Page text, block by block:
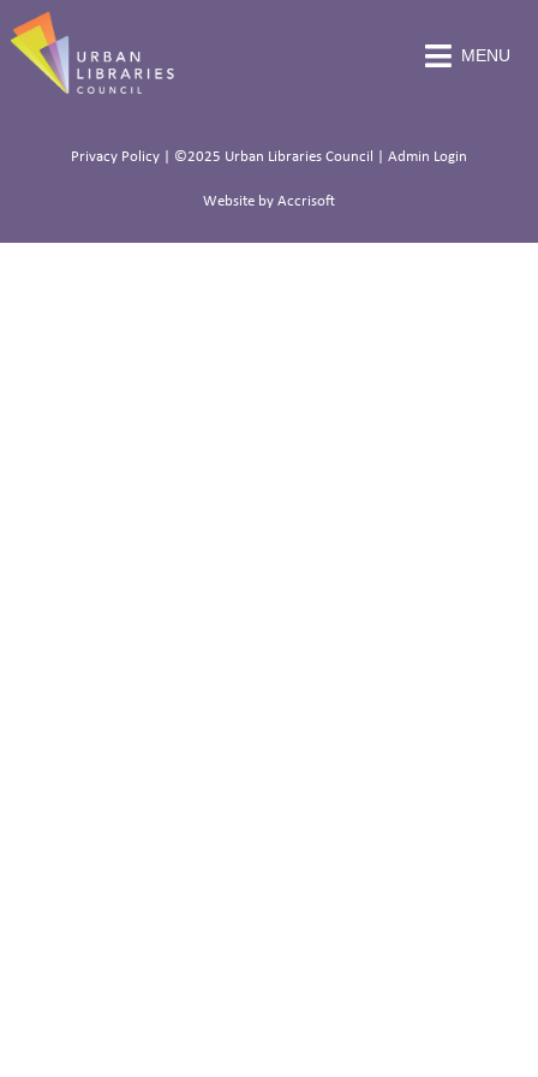
MENU
Privacy Policy| ©2025 Urban Libraries Council | Admin Login
Website by Accrisoft